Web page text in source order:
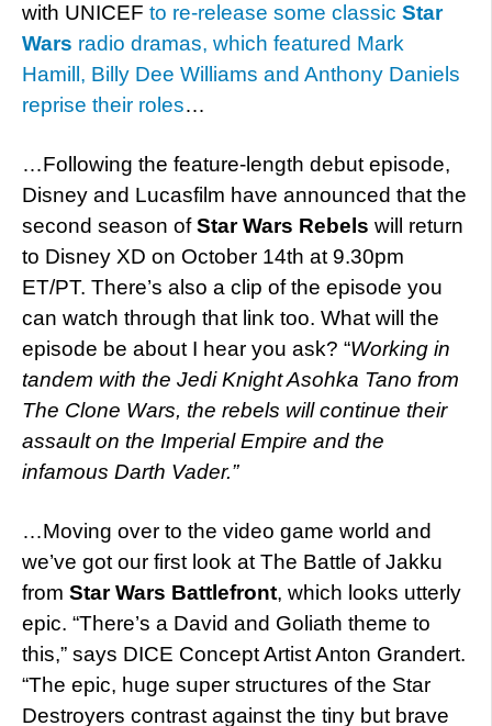
with UNICEF to re-release some classic Star
Wars radio dramas, which featured Mark
Hamill, Billy Dee Williams and Anthony Daniels
reprise their roles…
…Following the feature-length debut episode,
Disney and Lucasfilm have announced that the
second season ofStar Wars Rebels will return
to Disney XD on October 14th at 9.30pm
ET/PT. There’s also a clip of the episode you
can watch through that link too. What will the
episode be about I hear you ask? “Working in
tandem with the Jedi Knight Asohka Tano from
The Clone Wars, the rebels will continue their
assault on the Imperial Empire and the
infamous Darth Vader.”
…Moving over to the video game world and
we’ve got our first look at The Battle of Jakku
from Star Wars Battlefront, which looks utterly
epic. “There’s a David and Goliath theme to
this,” says DICE Concept Artist Anton Grandert.
“The epic, huge super structures of the Star
Destroyers contrast against the tiny but brave